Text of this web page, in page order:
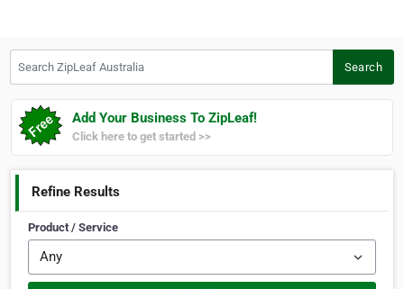
Search
Add Your Business To ZipLeaf!
Click here to get started >>
Refine Results
Product / Service